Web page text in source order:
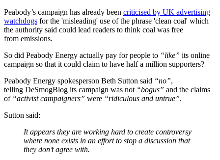
Peabody’s campaign has already been criticised by UK advertising
watchdogs for the 'misleading' use of the phrase 'clean coal' which
the authority said could lead readers to think coal was free
from emissions.
So did Peabody Energy actually pay for people to “like” its online
campaign so that it could claim to have half a million supporters?
Peabody Energy spokesperson Beth Sutton said “no”,
telling DeSmogBlog its campaign was not “bogus” and the claims
of “activist campaigners” were “ridiculous and untrue”.
Sutton said:
It appears they are working hard to create controversy
where none exists in an effort to stop a discussion that
they don’t agree with.